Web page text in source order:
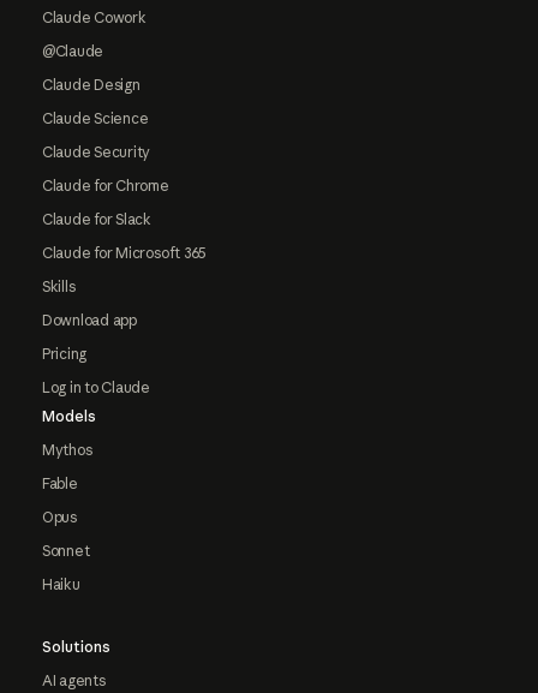
Claude Cowork
@Claude
Claude Design
Claude Science
Claude Security
Claude for Chrome
Claude for Slack
Claude for Microsoft 365
Skills
Download app
Pricing
Log in to Claude
Models
Mythos
Fable
Opus
Sonnet
Haiku
Solutions
AI agents